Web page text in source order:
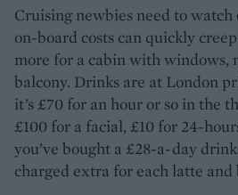
Cruising newbies need to watch
on-board costs can quickly
more for a cabin with windows,
balcony. Drinks are at London
it’s £70 for an hour or so in the
£100 for a facial, £10 for 24-
you’ve bought a £28-a-day
charged extra for each latte